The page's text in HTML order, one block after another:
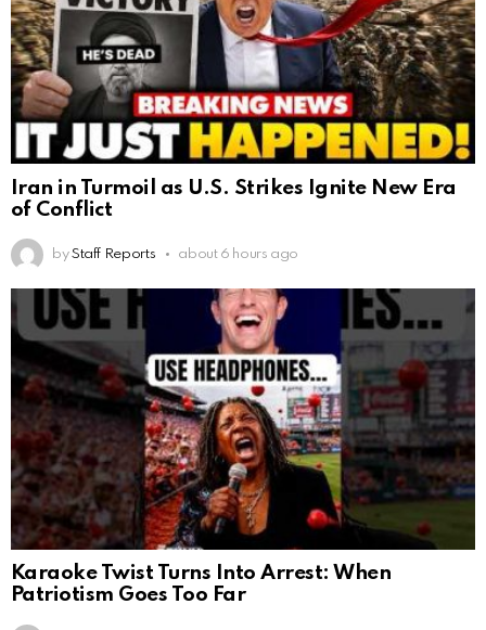
Iran in Turmoil as U.S. Strikes Ignite New Era
of Conflict
by Staff Reports about 6 hours ago
Karaoke Twist Turns Into Arrest: When
Patriotism Goes Too Far